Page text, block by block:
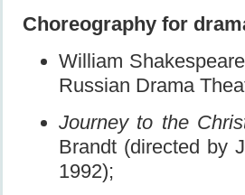
Choreography for
William
Russian Drama
Journey to the
Brandt (directed by
1992);